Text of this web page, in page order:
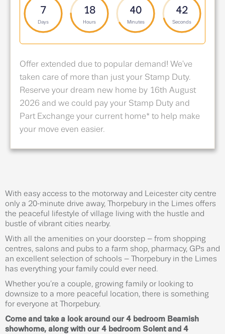
7
Days
18
Hours
40
Minutes
41
Seconds
Offer extended due to popular demand! We've
taken care of more than just your Stamp Duty.
Reserve your dream new home by 16th August
2026 and we could pay your Stamp Duty and
Part Exchange your current home* to help make
your move even easier.
With easy access to the motorway and Leicester city centre
only a 20-minute drive away, Thorpebury in the Limes offers
the peaceful lifestyle of village living with the hustle and
bustle of vibrant cities nearby.
With all the amenities on your doorstep – from shopping
centres, salons and pubs to a farm shop, pharmacy, GPs and
an excellent selection of schools – Thorpebury in the Limes
has everything your family could ever need.
Whether you’re a couple, growing family or looking to
downsize to a more peaceful location, there is something
for everyone at Thorpebury.
Come and take a look around our 4 bedroom Beamish
showhome, along with our 4 bedroom Solent and 4